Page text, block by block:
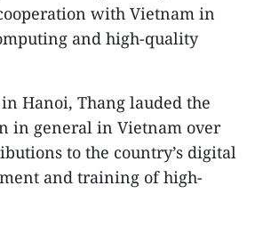
with Vietnam in
and high-quality
Hanoi, Thang lauded the
in general in Vietnam over
to the country’s digital
and training of high-